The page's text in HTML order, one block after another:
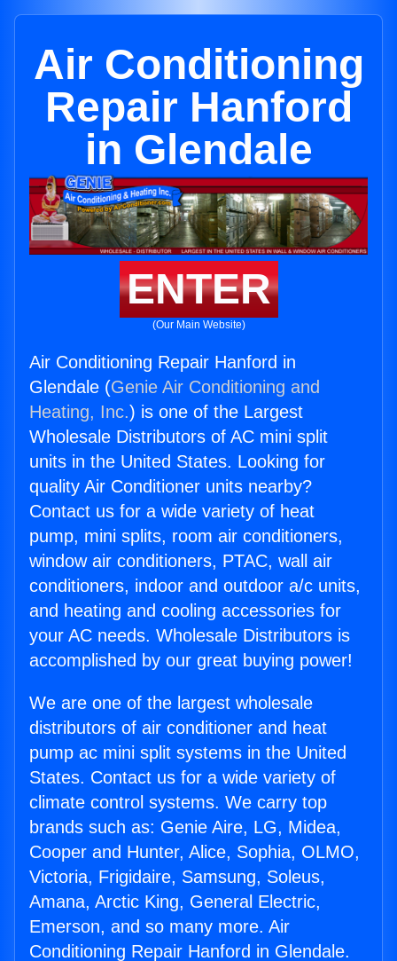
Air Conditioning
Repair Hanford
in Glendale
ENTER
(Our Main Website)
Air Conditioning Repair Hanford in
Glendale (Genie Air Conditioning and
Heating, Inc.) is one of the Largest
Wholesale Distributors of AC mini split
units in the United States. Looking for
quality Air Conditioner units nearby?
Contact us for a wide variety of heat
pump, mini splits, room air conditioners,
window air conditioners, PTAC, wall air
conditioners, indoor and outdoor a/c units,
and heating and cooling accessories for
your AC needs. Wholesale Distributors is
accomplished by our great buying power!
We are one of the largest wholesale
distributors of air conditioner and heat
pump ac mini split systems in the United
States. Contact us for a wide variety of
climate control systems. We carry top
brands such as: Genie Aire, LG, Midea,
Cooper and Hunter, Alice, Sophia, OLMO,
Victoria, Frigidaire, Samsung, Soleus,
Amana, Arctic King, General Electric,
Emerson, and so many more. Air
Conditioning Repair Hanford in Glendale.